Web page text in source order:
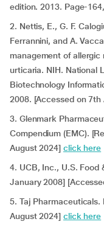
edition. 2013. Page-
2. Nettis, E., G. F.
Ferrannini, and A.
management of
urticaria. NIH. National
Biotechnology
2008. [Accessed on
3. Glenmark
Compendium (EMC).
August 2024] click here
4. UCB, Inc., U.S. Food
January 2008]
5. Taj
August 2024] click here